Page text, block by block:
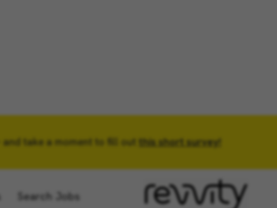
and take a moment to fill out this short survey!
Search Jobs
Location